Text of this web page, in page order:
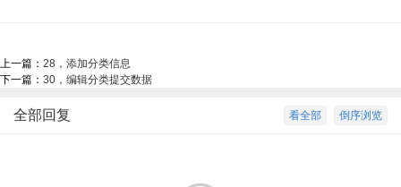
上一篇： 28，添加分类信息
下一篇： 30，编辑分类提交数据
倒序浏览
看全部
全部回复